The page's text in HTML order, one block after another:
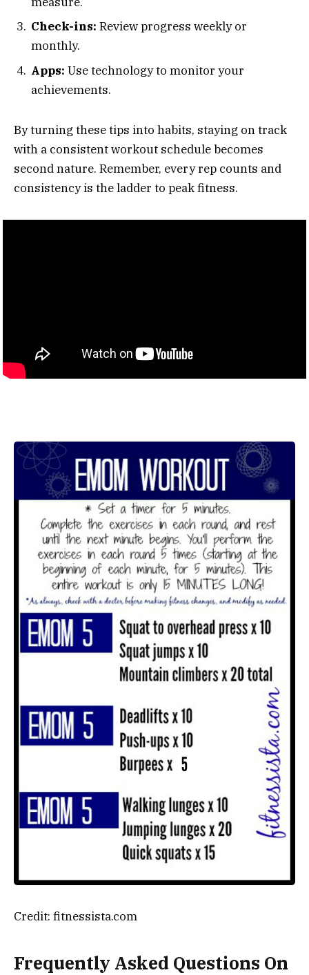
Check-ins: Review progress weekly or
monthly.
Apps: Use technology to monitor your
achievements.
By turning these tips into habits, staying on track
with a consistent workout schedule becomes
second nature. Remember, every rep counts and
consistency is the ladder to peak fitness.
Credit: fitnessista.com
Frequently Asked Questions On